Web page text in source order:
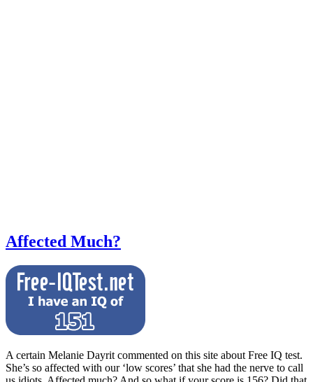
Affected Much?
A certain Melanie Dayrit commented on this site about Free IQ test.
She’s so affected with our ‘low scores’ that she had the nerve to call